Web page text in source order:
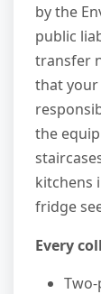
by the
public
transfer
that your
the
kitchens
fridge
Every